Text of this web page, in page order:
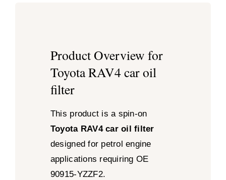
Product Overview for
Toyota RAV4 car oil
filter
This product is a spin-on
Toyota RAV4 car oil filter
designed for petrol engine
applications requiring OE
90915-YZZF2.